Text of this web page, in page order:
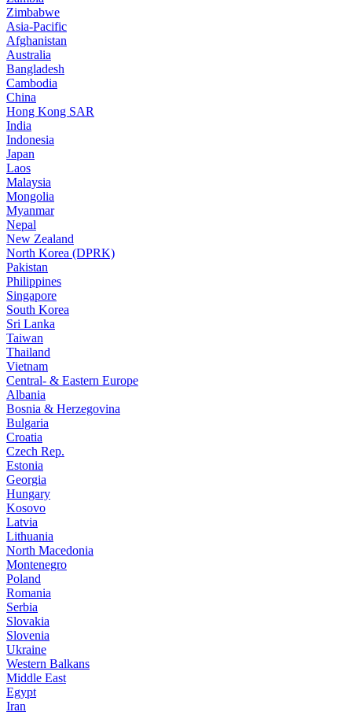
Zimbabwe
Asia-Pacific
Afghanistan
Australia
Bangladesh
Cambodia
China
Hong Kong SAR
India
Indonesia
Japan
Laos
Malaysia
Mongolia
Myanmar
Nepal
New Zealand
North Korea (DPRK)
Pakistan
Philippines
Singapore
South Korea
Sri Lanka
Taiwan
Thailand
Vietnam
Central- & Eastern Europe
Albania
Bosnia & Herzegovina
Bulgaria
Croatia
Czech Rep.
Estonia
Georgia
Hungary
Kosovo
Latvia
Lithuania
North Macedonia
Montenegro
Poland
Romania
Serbia
Slovakia
Slovenia
Ukraine
Western Balkans
Middle East
Egypt
Iran